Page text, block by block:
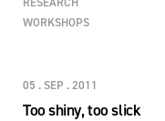
WORKSHOPS
05 . SEP . 2011
Too shiny, too slick